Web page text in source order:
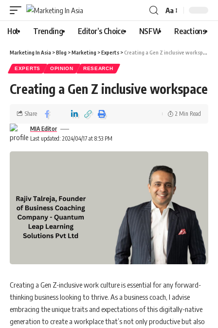
Aa
Hot Trending Editor’s Choice NSFW Reactions
Marketing In Asia >Blog >Marketing >Experts >Creating a Gen Z inclusive workspace
EXPERTS OPINION RESEARCH
Creating a Gen Z inclusive workspace
Last updated: 2024/04/17 at 8:53 PM
MIA Editor
Share 2 Min Read
Creating a Gen Z-inclusive work culture is essential for any forward-
thinking business looking to thrive. As a business coach, I advise
embracing the unique traits and expectations of this digitally-native
generation to create a workplace that’s not only productive but also